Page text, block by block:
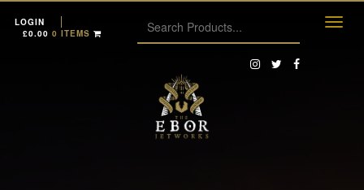
LOGIN
£0.00 0 ITEMS